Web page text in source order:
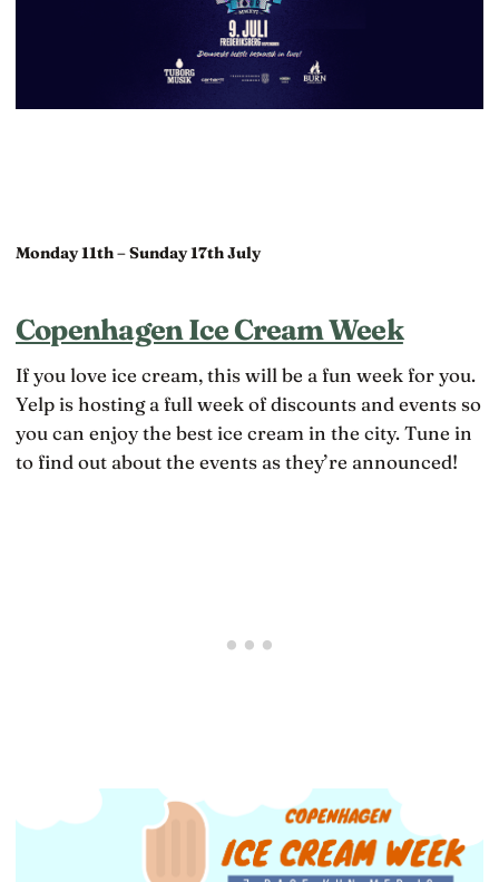
Monday 11th – Sunday 17th July
Copenhagen Ice Cream Week
If you love ice cream, this will be a fun week for you.
Yelp is hosting a full week of discounts and events so
you can enjoy the best ice cream in the city. Tune in
to find out about the events as they’re announced!